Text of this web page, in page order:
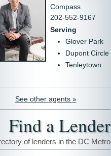
Compass
202-552-9167
Serving
Glover Park
Dupont Circle
Tenleytown
See other agents »
Find a Lender
of lenders in the DC Metro